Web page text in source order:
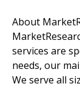
About
services are
needs, our
We serve all